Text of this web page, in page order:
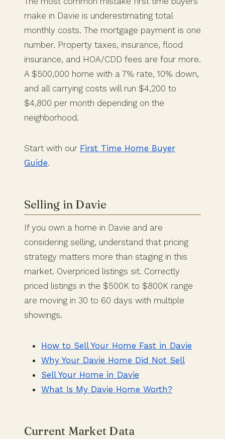
make in Davie is underestimating total
monthly costs. The mortgage payment is one
number. Property taxes, insurance, flood
insurance, and HOA/CDD fees are four more.
A $500,000 home with a 7% rate, 10% down,
and all carrying costs will run $4,200 to
$4,800 per month depending on the
neighborhood.
Start with our First Time Home Buyer
Guide.
Selling in Davie
If you own a home in Davie and are
considering selling, understand that pricing
strategy matters more than staging in this
market. Overpriced listings sit. Correctly
priced listings in the $500K to $800K range
are moving in 30 to 60 days with multiple
showings.
How to Sell Your Home Fast in Davie
Why Your Davie Home Did Not Sell
Sell Your Home in Davie
What Is My Davie Home Worth?
Current Market Data